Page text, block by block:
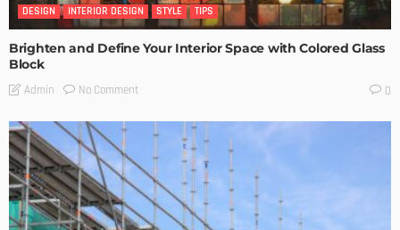
DESIGN INTERIOR DESIGN STYLE TIPS
Brighten and Define Your Interior Space with Colored Glass
Block
Admin No Comment 0